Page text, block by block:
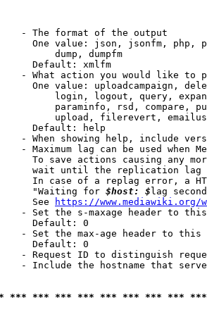
- The format of the output
One value: json, jsonfm, php,
dump, dumpfm
Default: xmlfm
- What action you would like to
One value: uploadcampaign,
login, logout, query,
paraminfo, rsd, compare,
upload, filerevert,
Default: help
- When showing help, include
- Maximum lag can be used when
To save actions causing any
wait until the replication
In case of a replag error, a
"Waiting for
$host: $ lag
See
https://www.mediawiki.org/
- Set the s-maxage header to
Default: 0
- Set the max-age header to
Default: 0
- Request ID to distinguish
- Include the hostname that
*** *** *** *** *** *** *** ***